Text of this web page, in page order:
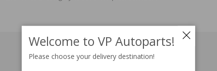
MADE BY VP
Welcome to VP Autoparts!
Please choose your delivery destination!